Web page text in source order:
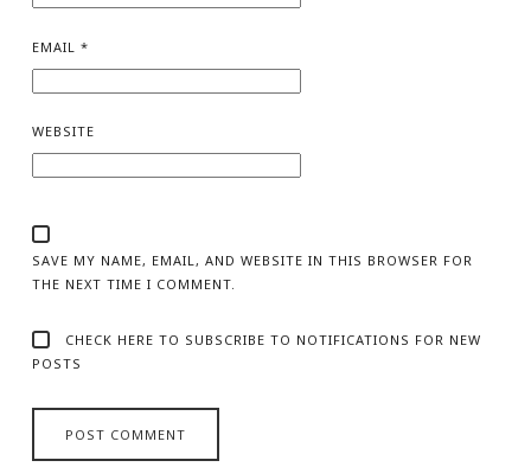
EMAIL *
WEBSITE
SAVE MY NAME, EMAIL, AND WEBSITE IN THIS BROWSER FOR
THE NEXT TIME I COMMENT.
CHECK HERE TO SUBSCRIBE TO NOTIFICATIONS FOR NEW
POSTS